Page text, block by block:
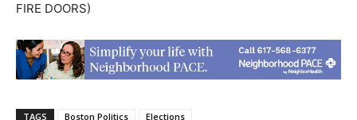
FIRE DOORS)
TAGS Boston Politics
Elections